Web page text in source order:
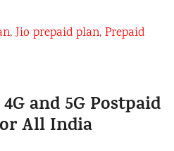
,Jio prepaid plan,Prepaid
and 5G Postpaid
All India